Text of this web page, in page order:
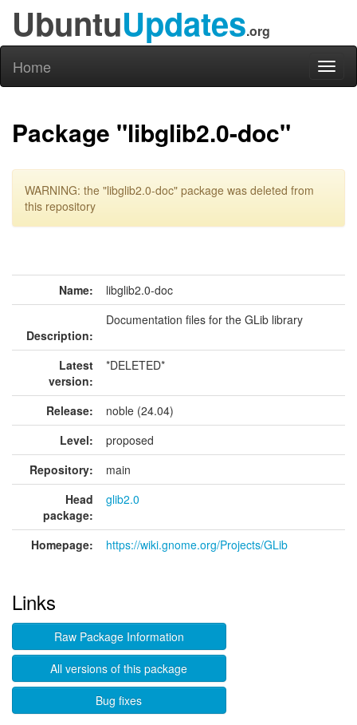
UbuntuUpdates.org
Home
Package "libglib2.0-doc"
WARNING: the "libglib2.0-doc" package was deleted from
this repository
Name: libglib2.0-doc
Description:
Documentation files for the GLib library
Latest
version:
*DELETED*
Release:
noble (24.04)
Level:
proposed
Repository:
main
Head
package:
glib2.0
Homepage: https://wiki.gnome.org/Projects/GLib
Links
Raw Package Information
All versions of this package
Bug fixes